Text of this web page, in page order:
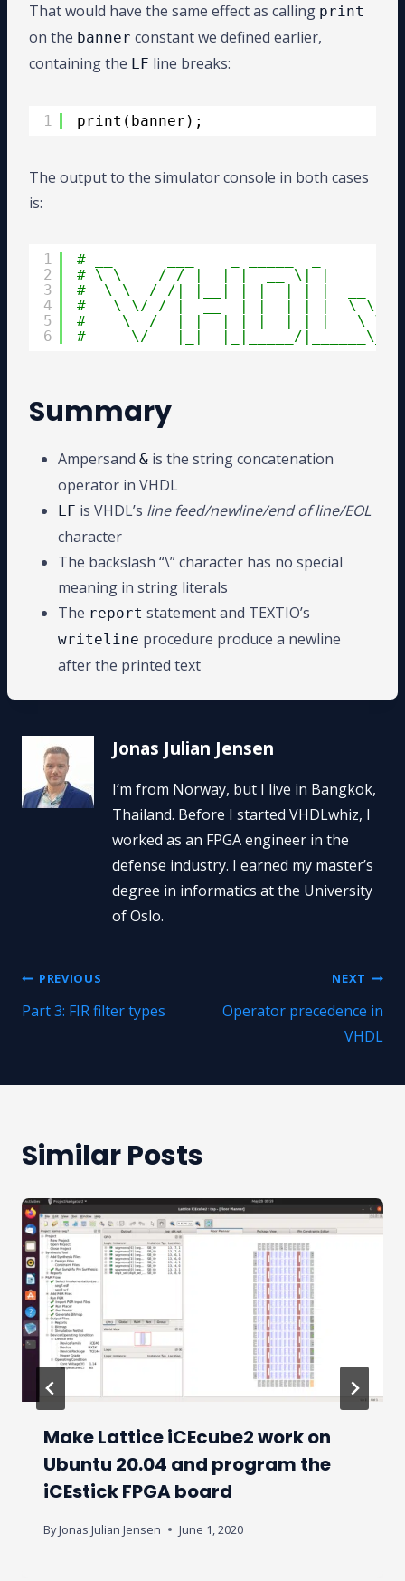
That would have the same effect as calling print
on the banner constant we defined earlier,
containing the LF line breaks:
1 print(banner);
The output to the simulator console in both cases
is:
1
2
3
4
5
6
# __      ___    _ _____  _
# \ \    / / |  | |  __ \| |
#  \ \  / /| |__| | |  | | |  __
#   \ \/ / |  __  | |  | | |  \ \
#    \  /  | |  | | |__| | |___\
#     \/   |_|  |_|_____/
Summary
Ampersand & is the string concatenation
operator in VHDL
LF is VHDL’s line feed/newline/end of line/EOL
character
The backslash “\” character has no special
meaning in string literals
The report statement and TEXTIO’s
writeline procedure produce a newline
after the printed text
Jonas Julian Jensen
I’m from Norway, but I live in Bangkok,
Thailand. Before I started VHDLwhiz, I
worked as an FPGA engineer in the
defense industry. I earned my master’s
degree in informatics at the University
of Oslo.
Post
navigation
PREVIOUS
Part 3: FIR filter types
NEXT
Operator precedence in
VHDL
Similar Posts
Make Lattice iCEcube2 work on
Ubuntu 20.04 and program the
iCEstick FPGA board
ByJonas Julian Jensen June 1, 2020